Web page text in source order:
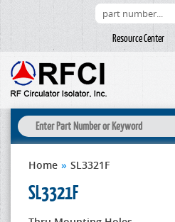
Resource Center
Home » SL3321F
SL3321F